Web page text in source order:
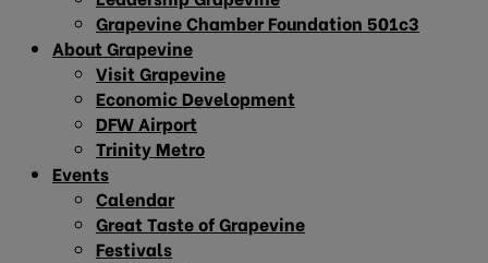
Grapevine Chamber Foundation 501c3
About Grapevine
Visit Grapevine
Economic Development
DFW Airport
Trinity Metro
Events
Calendar
Great Taste of Grapevine
Festivals